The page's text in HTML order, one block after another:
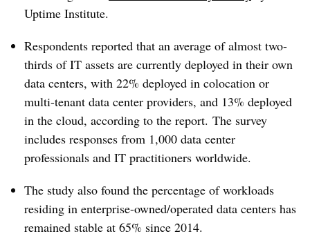
Uptime Institute.
Respondents reported that an average of almost two-
thirds of IT assets are currently deployed in their own
data centers, with 22% deployed in colocation or
multi-tenant data center providers, and 13% deployed
in the cloud, according to the report. The survey
includes responses from 1,000 data center
professionals and IT practitioners worldwide.
The study also found the percentage of workloads
residing in enterprise-owned/operated data centers has
remained stable at 65% since 2014.